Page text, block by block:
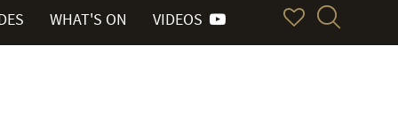
WHAT'S ON VIDEOS